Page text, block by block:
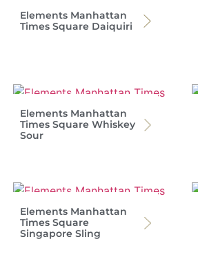
Elements Manhattan
Times Square Daiquiri
Elements Manhattan
Times Square Whiskey
Sour
Elements Manhattan
Times Square
Singapore Sling